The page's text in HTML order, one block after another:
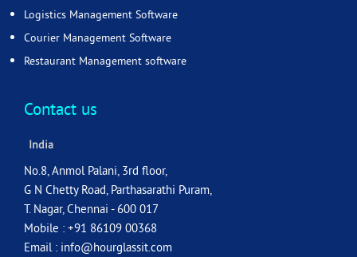
Logistics Management Software
Courier Management Software
Restaurant Management software
Contact us
India
No.8, Anmol Palani, 3rd floor,
G N Chetty Road, Parthasarathi Puram,
T. Nagar, Chennai - 600 017
Mobile : +91 86109 00368
Email : info@hourglassit.com